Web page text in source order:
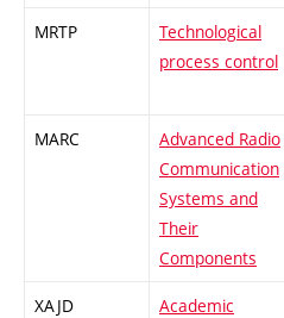
MRTP
Technological
process control
MARC
Advanced Radio
Communication
Systems and
Their
Components
XAJD
Academic